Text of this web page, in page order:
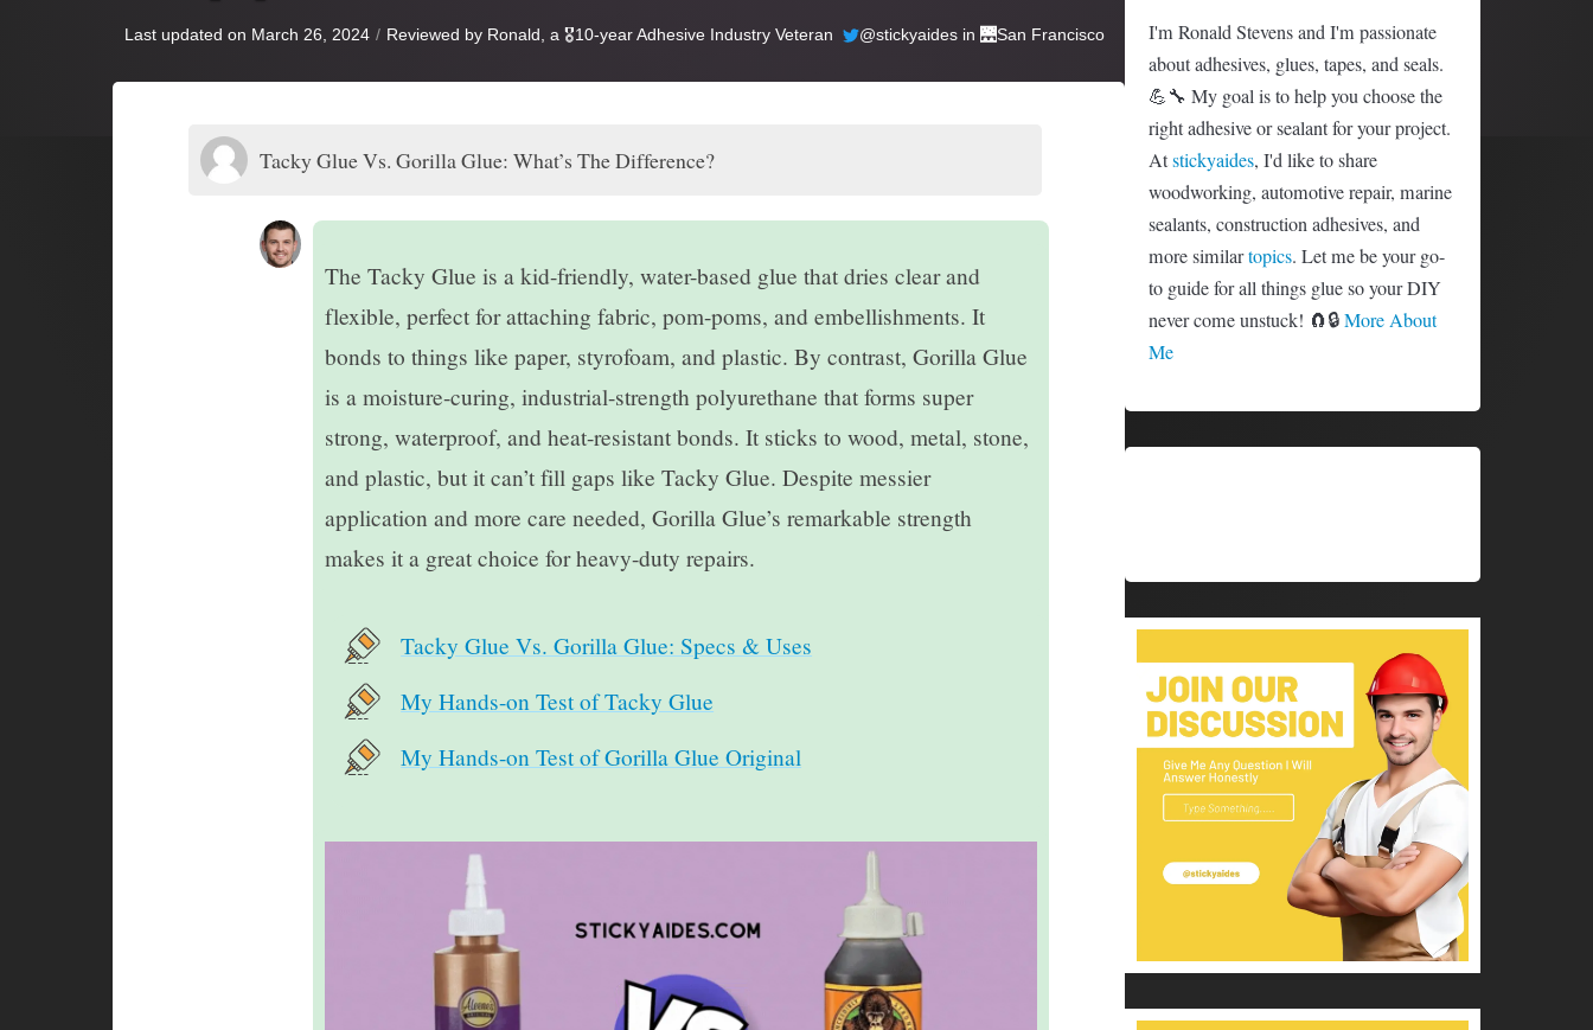
Last updated on March 26, 2024 / Reviewed by Ronald , a 🎖️10-year Adhesive Industry Veteran @stickyaides in 🌉San Francisco
Tacky Glue Vs. Gorilla Glue: What’s The Difference?
The Tacky Glue is a kid-friendly, water-based glue that dries clear and
flexible, perfect for attaching fabric, pom-poms, and embellishments. It
bonds to things like paper, styrofoam, and plastic. By contrast, Gorilla Glue
is a moisture-curing, industrial-strength polyurethane that forms super
strong, waterproof, and heat-resistant bonds. It sticks to wood, metal, stone,
and plastic, but it can’t fill gaps like Tacky Glue. Despite messier
application and more care needed, Gorilla Glue’s remarkable strength
makes it a great choice for heavy-duty repairs.
Tacky Glue Vs. Gorilla Glue: Specs & Uses
My Hands-on Test of Tacky Glue
My Hands-on Test of Gorilla Glue Original
I'm Ronald Stevens and I'm passionate
about adhesives, glues, tapes, and seals.
💪🔧 My goal is to help you choose the
right adhesive or sealant for your project.
Atstickyaides, I'd like to share
woodworking, automotive repair, marine
sealants, construction adhesives, and
more similartopics. Let me be your go-
to guide for all things glue so your DIY
never come unstuck! 🧲🔒More About
Me